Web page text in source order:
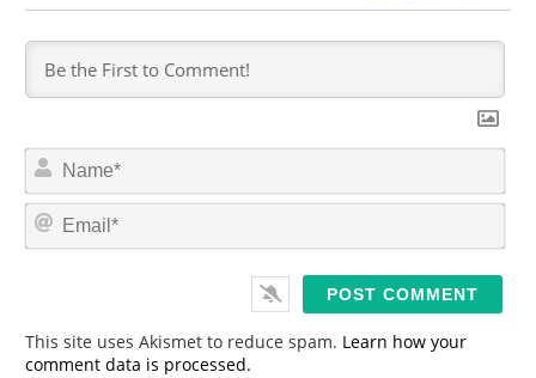
m
*
This site uses Akismet to reduce spam. Learn how your
comment data is processed.